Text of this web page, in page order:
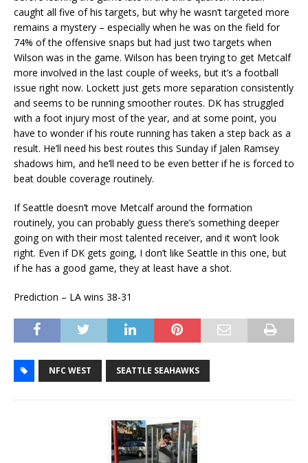
caught all five of his targets, but why he wasn’t targeted more
remains a mystery – especially when he was on the field for
74% of the offensive snaps but had just two targets when
Wilson was in the game. Wilson has been trying to get Metcalf
more involved in the last couple of weeks, but it’s a football
issue right now. Lockett just gets more separation consistently
and seems to be running smoother routes. DK has struggled
with a foot injury most of the year, and at some point, you
have to wonder if his route running has taken a step back as a
result. He’ll need his best routes this Sunday if Jalen Ramsey
shadows him, and he’ll need to be even better if he is forced to
beat double coverage routinely.
If Seattle doesn’t move Metcalf around the formation
routinely, you can probably guess there’s something deeper
going on with their most talented receiver, and it won’t look
right. Even if DK gets going, I don’t like Seattle in this one, but
if he has a good game, they at least have a shot.
Prediction – LA wins 38-31
NFC WEST SEATTLE SEAHAWKS